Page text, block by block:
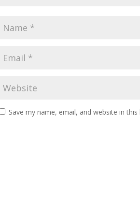
Save my name, email, and website in